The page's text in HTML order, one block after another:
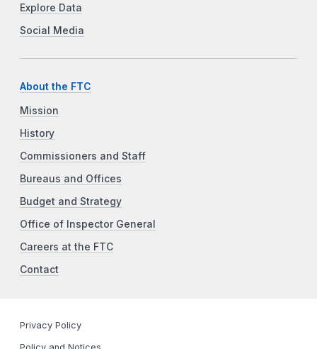
Explore Data
Social Media
About the FTC
Mission
History
Commissioners and Staff
Bureaus and Offices
Budget and Strategy
Office of Inspector General
Careers at the FTC
Contact
Privacy Policy